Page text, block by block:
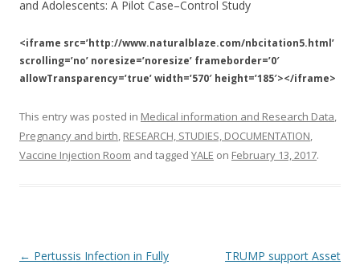
and Adolescents: A Pilot Case–Control Study
<iframe src=’http://www.naturalblaze.com/nbcitation5.html’
scrolling=’no’ noresize=’noresize’ frameborder=’0′
allowTransparency=’true’ width=’570′ height=’185′></iframe>
This entry was posted in Medical information and Research Data
Pregnancy and birth RESEARCH, STUDIES, DOCUMENTATION
Vaccine Injection Room and tagged YALE on February 13, 2017.
Post
← Pertussis Infection in Fully
TRUMP support Asset